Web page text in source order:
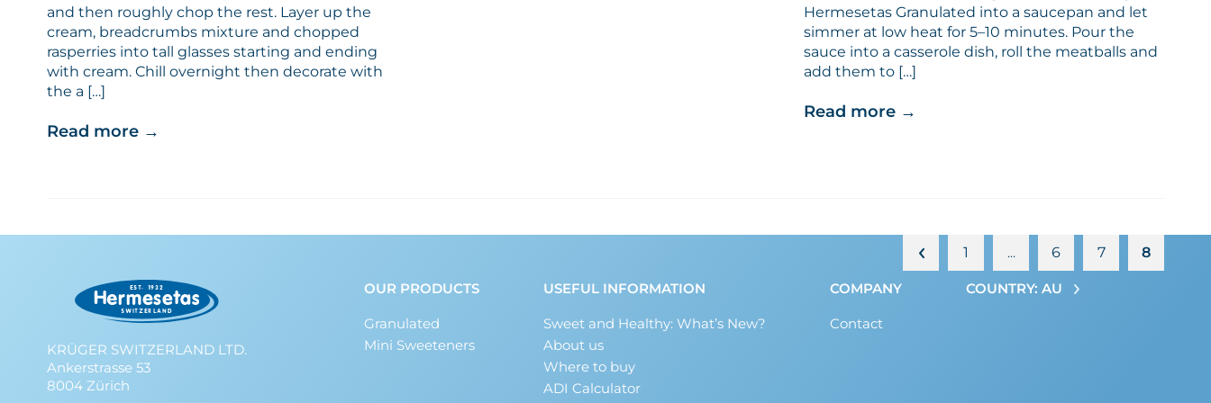
and then roughly chop the rest. Layer up the
cream, breadcrumbs mixture and chopped
rasperries into tall glasses starting and ending
with cream. Chill overnight then decorate with
the a […]
Read more →
Hermesetas Granulated into a saucepan and let
simmer at low heat for 5–10 minutes. Pour the
sauce into a casserole dish, roll the meatballs and
add them to […]
Read more →
1 … 6 7 8
KRÜGER SWITZERLAND LTD.
Ankerstrasse 53
8004 Zürich
OUR PRODUCTS
Granulated
Mini Sweeteners
USEFUL INFORMATION
Sweet and Healthy: What’s New?
About us
Where to buy
ADI Calculator
COMPANY
Contact
COUNTRY: AU